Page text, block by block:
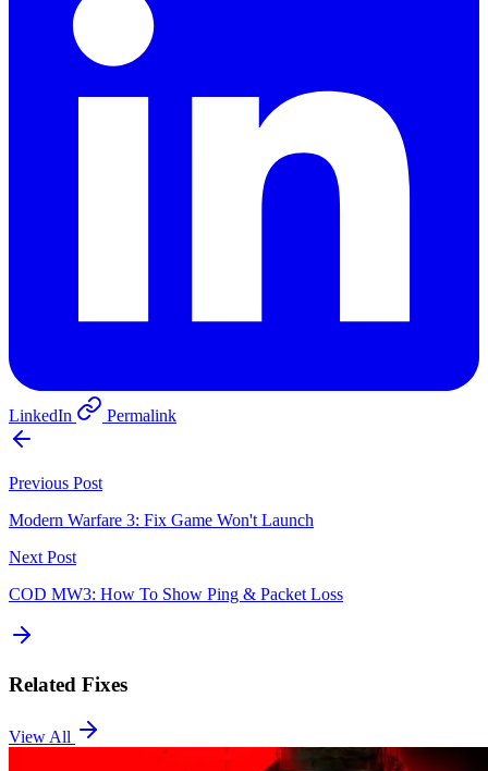
LinkedIn Permalink
Previous Post
Modern Warfare 3: Fix Game Won't Launch
Next Post
COD MW3: How To Show Ping & Packet Loss
Related Fixes
View All